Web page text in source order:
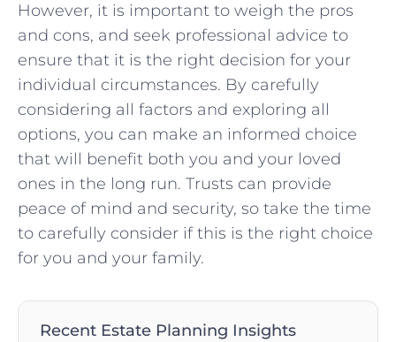
However, it is important to weigh the pros
and‍ cons, and seek ‌professional ⁣advice to ​
ensure that it is the right⁣ decision for your
‌individual circumstances. By carefully
considering all factors and exploring ‍all
options, you can ⁤make an informed choice
that ⁣will benefit both you and your loved
ones in the long run. Trusts can provide
peace of mind and security, so take the⁣ time
to carefully‌ consider ⁣if this is the right choice
for‍ you​ and your family.
Recent Estate Planning Insights